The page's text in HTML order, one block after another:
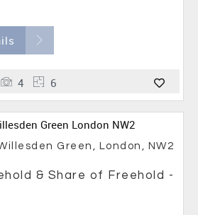
4 6
Green, London, NW2
& Share of Freehold -